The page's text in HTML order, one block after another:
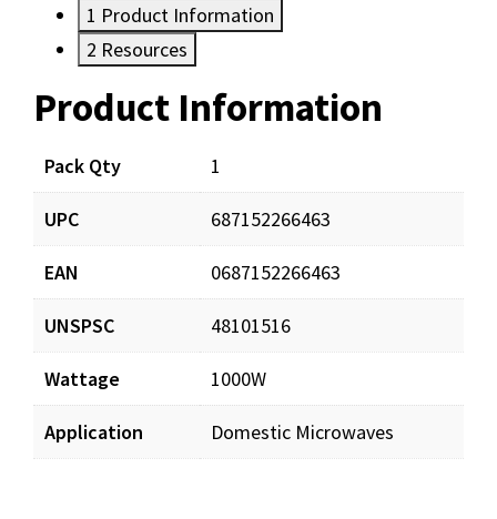
1 Product Information
2 Resources
Product Information
Pack Qty 1
UPC 687152266463
EAN 0687152266463
UNSPSC 48101516
Wattage 1000W
Application Domestic Microwaves
Resources